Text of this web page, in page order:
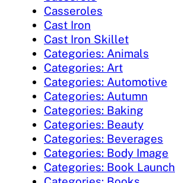
Casseroles
Cast Iron
Cast Iron Skillet
Categories: Animals
Categories: Art
Categories: Automotive
Categories: Autumn
Categories: Baking
Categories: Beauty
Categories: Beverages
Categories: Body Image
Categories: Book Launch